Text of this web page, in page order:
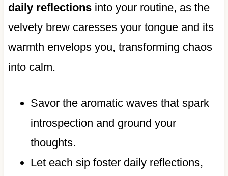
daily reflectionsinto your routine, as the
velvety brew caresses your tongue and its
warmth envelops you, transforming chaos
into calm.
Savor the aromatic waves that spark
introspection and ground your
thoughts.
Let each sip foster daily reflections,